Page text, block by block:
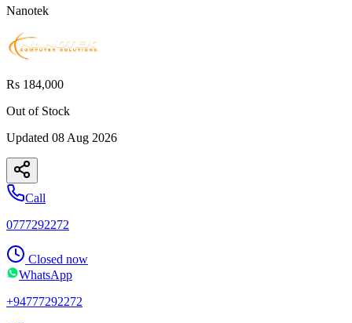
Nanotek
Rs 184,000
Out of Stock
Updated 08 Aug 2026
Call
0777292272
Closed now
WhatsApp
+94777292272